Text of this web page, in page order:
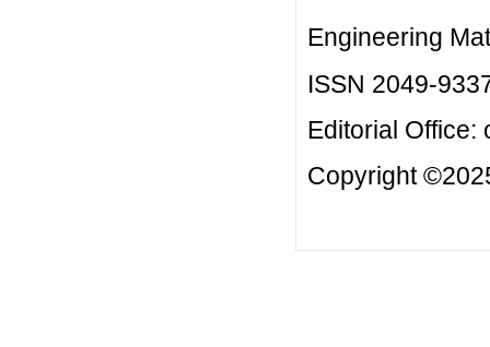
Engineering
ISSN 2049-
Editorial Office:
Copyright